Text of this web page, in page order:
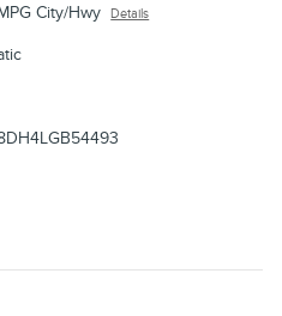
City/Hwy Details